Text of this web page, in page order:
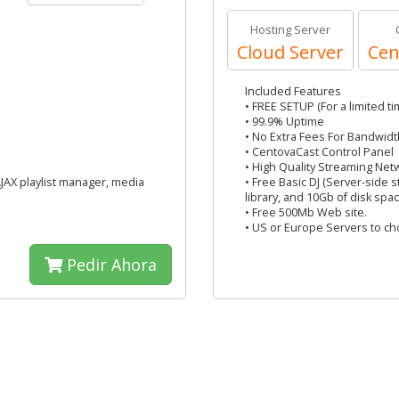
playlist manager, media
Pedir Ahora
Hosting Server
Cloud Server
Included Features
• FREE SETUP (For a limited
• 99.9% Uptime
• No Extra Fees For
• CentovaCast Control Panel
• High Quality Streaming
• Free Basic DJ (Server-side
library, and 10Gb of disk
• Free 500Mb Web site.
• US or Europe Servers to